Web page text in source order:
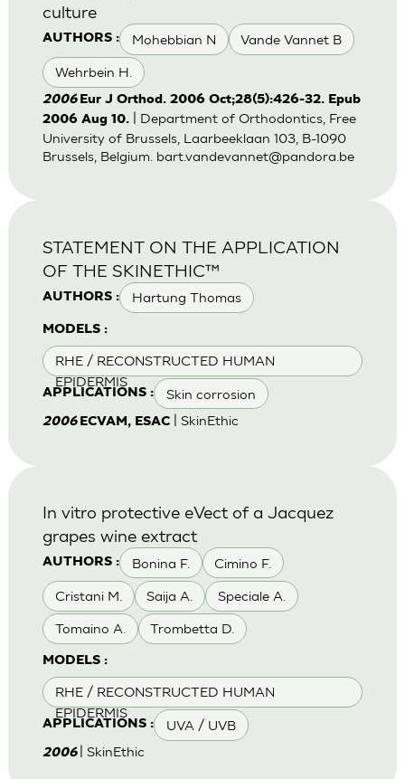
AUTHORS : Mohebbian N Vande Vannet B
Wehrbein H.
culture
2006 Eur J Orthod. 2006 Oct;28(5):426-32. Epub
2006 Aug 10.| Department of Orthodontics, Free
University of Brussels, Laarbeeklaan 103, B-1090
Brussels, Belgium. bart.vandevannet@pandora.be
AUTHORS : Hartung Thomas
MODELS :
RHE / RECONSTRUCTED HUMAN
EPIDERMIS
APPLICATIONS : Skin corrosion
STATEMENT ON THE APPLICATION
OF THE SKINETHIC™
2006 ECVAM, ESAC| SkinEthic
AUTHORS : Bonina F. Cimino F.
Cristani M. Saija A. Speciale A.
Tomaino A. Trombetta D.
MODELS :
RHE / RECONSTRUCTED HUMAN
EPIDERMIS
APPLICATIONS : UVA / UVB
In vitro protective eVect of a Jacquez
grapes wine extract
2006 | SkinEthic